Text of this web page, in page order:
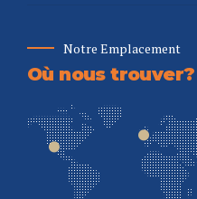
Notre Emplacement
Où nous trouver?